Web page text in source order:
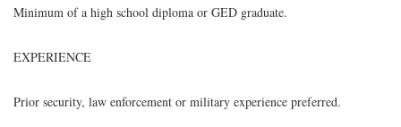
Minimum of a high school diploma or GED graduate.
EXPERIENCE
Prior security, law enforcement or military experience preferred.